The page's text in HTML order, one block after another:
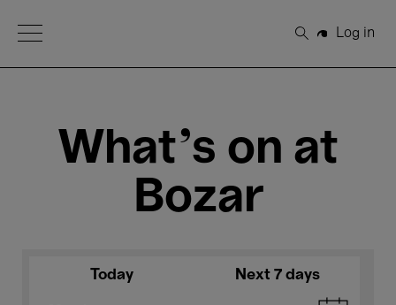
Open Menu
Search
Log in
What's on at
Bozar
Today Next 7 days